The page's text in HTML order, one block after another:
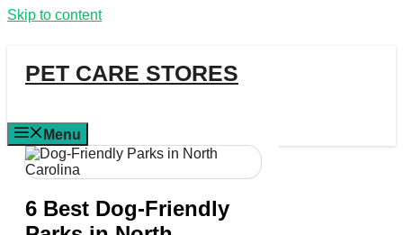
Skip to content
PET CARE STORES
Menu
6 Best Dog-Friendly